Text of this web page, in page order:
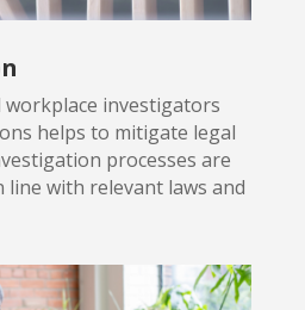
workplace investigators
helps to mitigate legal
processes are
with relevant laws and